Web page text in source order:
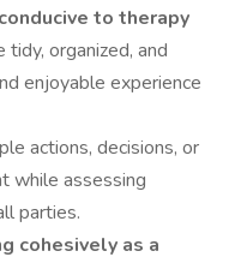
to therapy
organized, and
enjoyable experience
actions, decisions, or
while assessing
parties.
cohesively as a